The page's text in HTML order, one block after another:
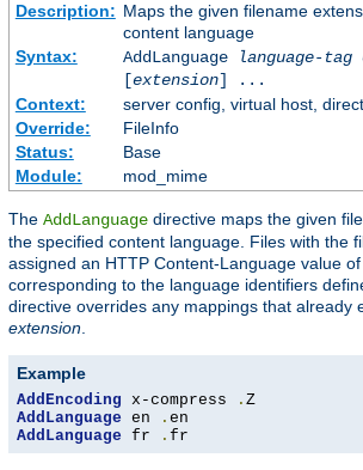
Description: Maps the given filename
content language
Syntax:
AddLanguage language-tag
[extension] ...
Context:
server config, virtual host,
Override:
FileInfo
Status:
Base
Module:
mod_mime
The AddLanguage directive maps the given
the specified content language. Files with the
assigned an HTTP Content-Language value of
corresponding to the language identifiers
directive overrides any mappings that already
extension.
Example
AddEncoding x-compress .
AddLanguage en .
AddLanguage fr . fr